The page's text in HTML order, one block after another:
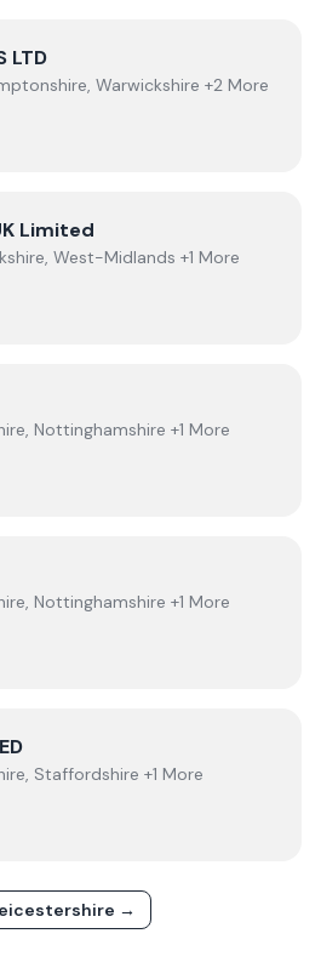
LTD
LTD
Warwickshire +2 More
UK Limited
Limited
West-Midlands +1 More
Nottinghamshire +1 More
Nottinghamshire +1 More
Staffordshire +1 More
→